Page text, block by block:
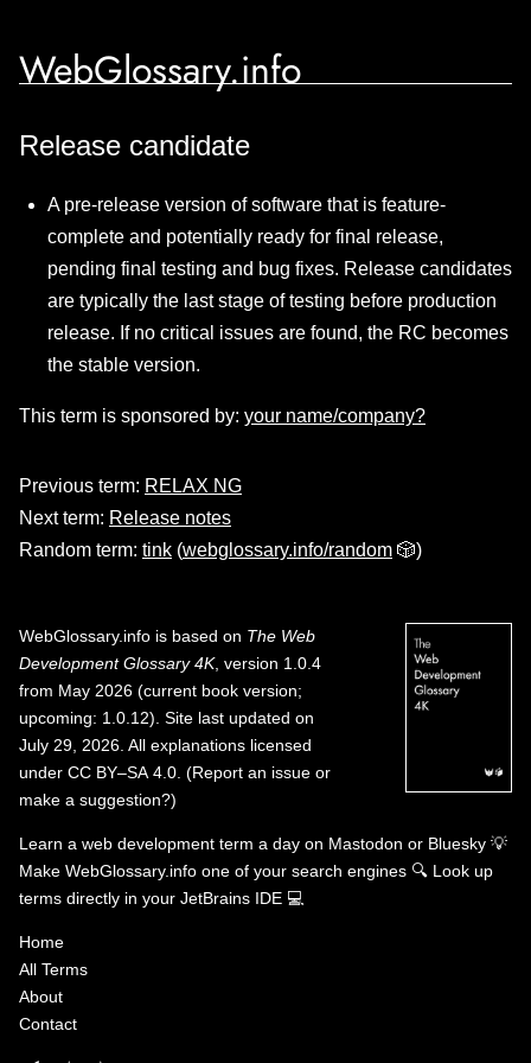
WebGlossary.info
Release candidate
A pre-release version of software that is feature-
complete and potentially ready for final release,
pending final testing and bug fixes. Release candidates
are typically the last stage of testing before production
release. If no critical issues are found, the RC becomes
the stable version.
This term is sponsored by: your name/company?
Previous term: RELAX NG
Next term: Release notes
Random term: tink (webglossary.info/random 🎲)
WebGlossary.info is based on The Web
Development Glossary 4K, version 1.0.4
from May 2026 (current book version;
upcoming: 1.0.12). Site last updated on
July 29, 2026. All explanations licensed
under CC BY–SA 4.0 (Report an issue or
make a suggestion?)
Learn a web development term a day on Mastodon or Bluesky 💡
Make WebGlossary.info one of your search engines 🔍 Look up
terms directly in your JetBrains IDE 💻
Home
All Terms
About
Contact